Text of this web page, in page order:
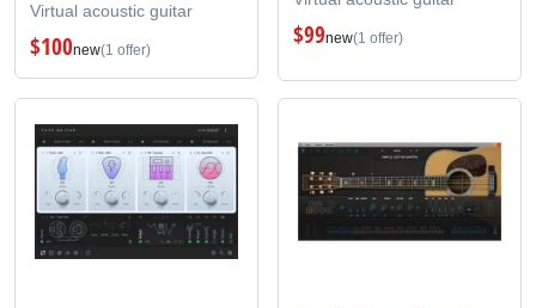
Virtual acoustic guitar
$100new(1 offer) $99new(1 offer)